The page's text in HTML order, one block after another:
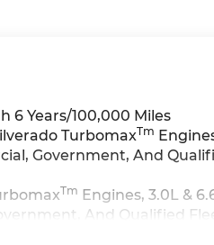
6 Years/100,000 Miles
TurbomaxTm
Government, And
Tm Engines, 3.0L &
And Qualified